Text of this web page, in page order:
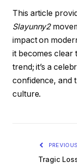
This article
Slayunny2
impact on
it becomes clear
trend; it’s a
confidence, and
culture.
Tragic